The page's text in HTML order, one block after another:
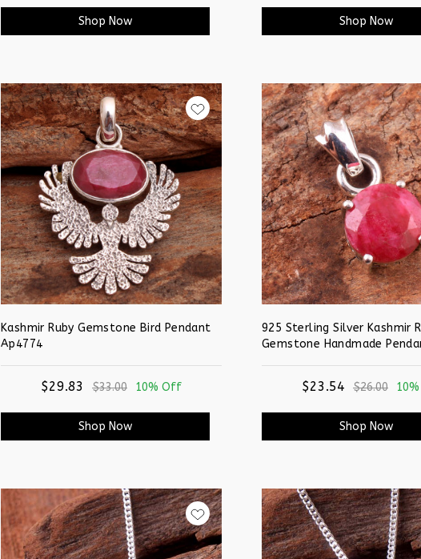
Shop Now Shop Now
Kashmir Ruby Gemstone Bird Pendant
Ap4774
$29.83 $33.00 10% Off
Shop Now
925 Sterling Silver Kashmir
Gemstone Handmade
$23.54 $26.00
Shop Now